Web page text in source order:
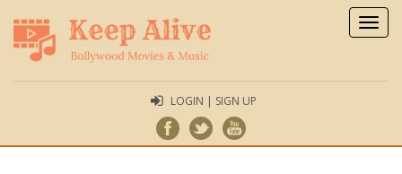
LOGIN | SIGN UP